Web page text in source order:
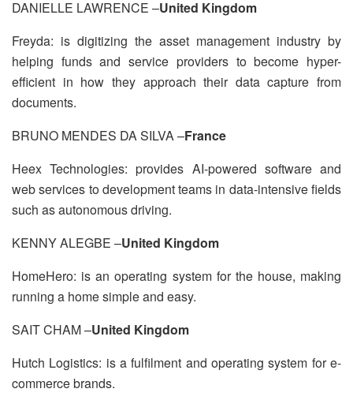
DANIELLE LAWRENCE –United Kingdom
Freyda: is digitizing the asset management industry by
helping funds and service providers to become hyper-
efficient in how they approach their data capture from
documents.
BRUNO MENDES DA SILVA –France
Heex Technologies: provides AI-powered software and
web services to development teams in data-intensive fields
such as autonomous driving.
KENNY ALEGBE –United Kingdom
HomeHero: is an operating system for the house, making
running a home simple and easy.
SAIT CHAM –United Kingdom
Hutch Logistics: is a fulfilment and operating system for e-
commerce brands.